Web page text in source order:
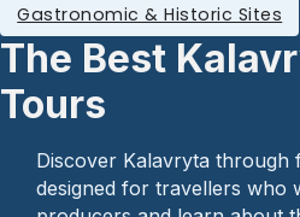
The Best
Tours
Gastronomic & Historic Sites
Discover Kalavryta through
designed for travellers who